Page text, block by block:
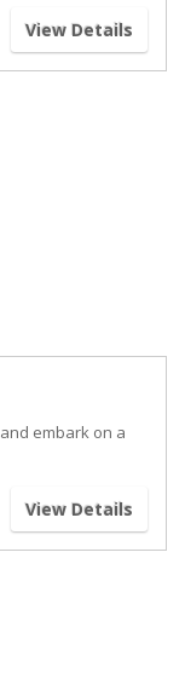
View Details
embark on a
View Details